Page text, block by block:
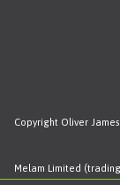
Copyright Oliver
Melam Limited